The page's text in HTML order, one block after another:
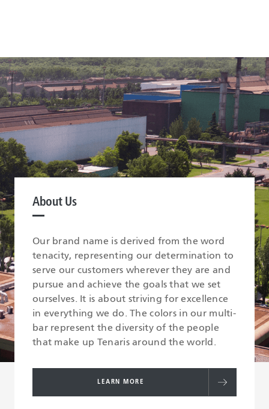
About Us
Our brand name is derived from the word
tenacity, representing our determination to
serve our customers wherever they are and
pursue and achieve the goals that we set
ourselves. It is about striving for excellence
in everything we do. The colors in our multi-
bar represent the diversity of the people
that make up Tenaris around the world.
LEARN MORE